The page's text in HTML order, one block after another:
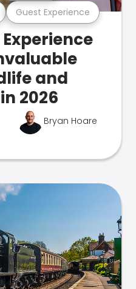
Guest Experience
and
2026
Bryan Hoare